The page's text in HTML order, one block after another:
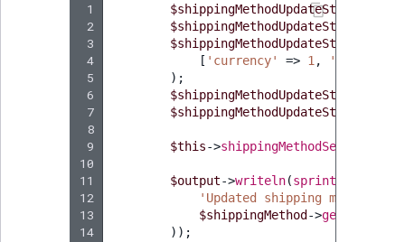
1
2
3
4
5
6
7
8
9
10
11
12
13
14
$shippingMethodUpdateStruct
$shippingMethodUpdateStruct
$shippingMethodUpdateStruct
[ 'currency' => 1 , 'price'
);
$shippingMethodUpdateStruct
$shippingMethodUpdateStruct
$this->shippingMethodService
$output->writeln(sprintf
'Updated shipping method
$shippingMethod ->getName
));